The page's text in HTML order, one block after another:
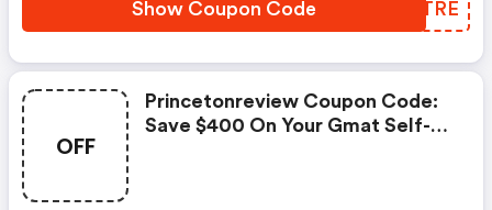
Show Coupon Code WWFTRE
OFF
Princetonreview Coupon Code:
Save $400 On Your Gmat Self-